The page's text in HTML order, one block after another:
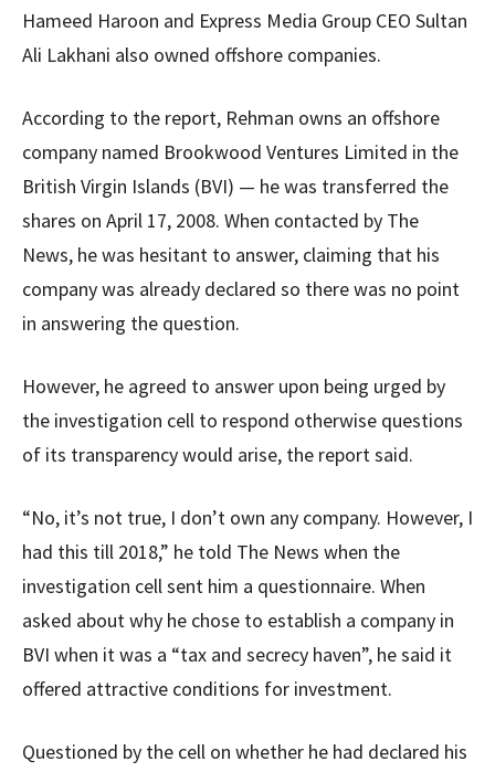
Hameed Haroon and Express Media Group CEO Sultan
Ali Lakhani also owned offshore companies.
According to the report, Rehman owns an offshore
company named Brookwood Ventures Limited in the
British Virgin Islands (BVI) — he was transferred the
shares on April 17, 2008. When contacted by The
News, he was hesitant to answer, claiming that his
company was already declared so there was no point
in answering the question.
However, he agreed to answer upon being urged by
the investigation cell to respond otherwise questions
of its transparency would arise, the report said.
“No, it’s not true, I don’t own any company. However, I
had this till 2018,” he told The News when the
investigation cell sent him a questionnaire. When
asked about why he chose to establish a company in
BVI when it was a “tax and secrecy haven”, he said it
offered attractive conditions for investment.
Questioned by the cell on whether he had declared his